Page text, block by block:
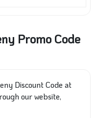
Promo Code
Discount Code at
our website,